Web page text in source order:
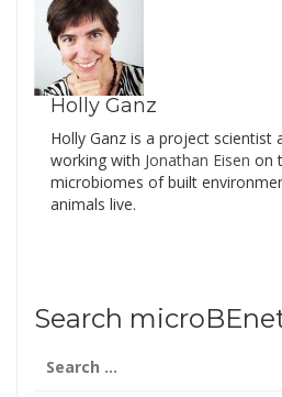
Holly Ganz
Holly Ganz is a project scientist
working with Jonathan Eisen on
microbiomes of built
animals live.
Search
for: